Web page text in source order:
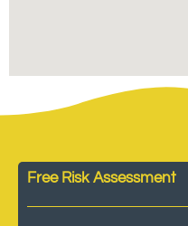
Free Risk Assessment